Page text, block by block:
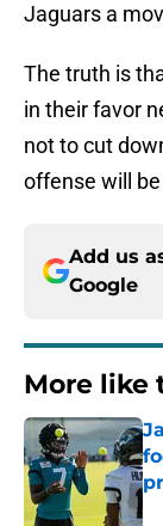
Jaguars a
The truth is
in their favor
not to cut
offense will
Add us
Google
More like